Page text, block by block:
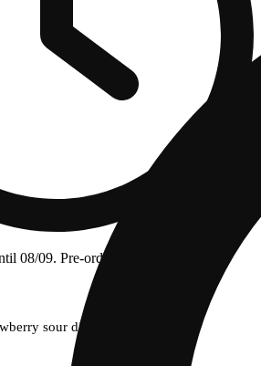
08/09. Pre-order now for when we
sour diesel [1000mg]